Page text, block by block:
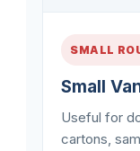
SMALL
Small
Useful for
cartons,